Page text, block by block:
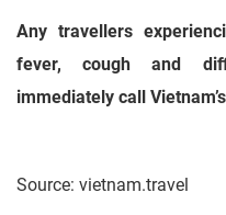
Any travellers
fever, cough and
immediately call
Source: vietnam.travel